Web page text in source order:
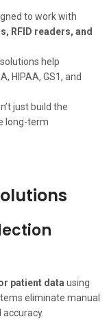
to work with
RFID readers, and
help
HIPAA, GS1, and
just build the
long-term
patient data using
eliminate manual